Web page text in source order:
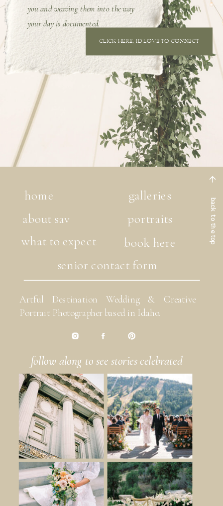
you and weaving them into the way
your day is documented.
CLICK HERE, I'D LOVE TO CONNECT
follow along to see stories celebrated
Artful Destination Wedding & Creative
Portrait Photographer based in Idaho.
back to the top
book here
portraits
galleries
what to expect
about sav
home
senior contact form